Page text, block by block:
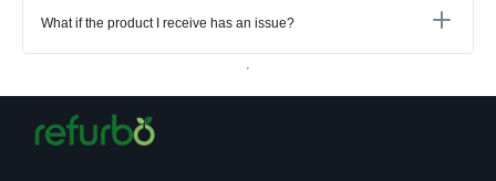
What if the product I receive has an issue?